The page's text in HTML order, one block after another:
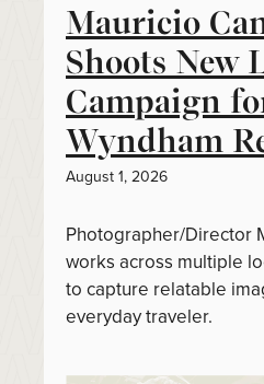
Mauricio
Shoots New
Campaign
Wyndham
August 1, 2026
Photographer/Director
works across multiple
to capture relatable
everyday traveler.